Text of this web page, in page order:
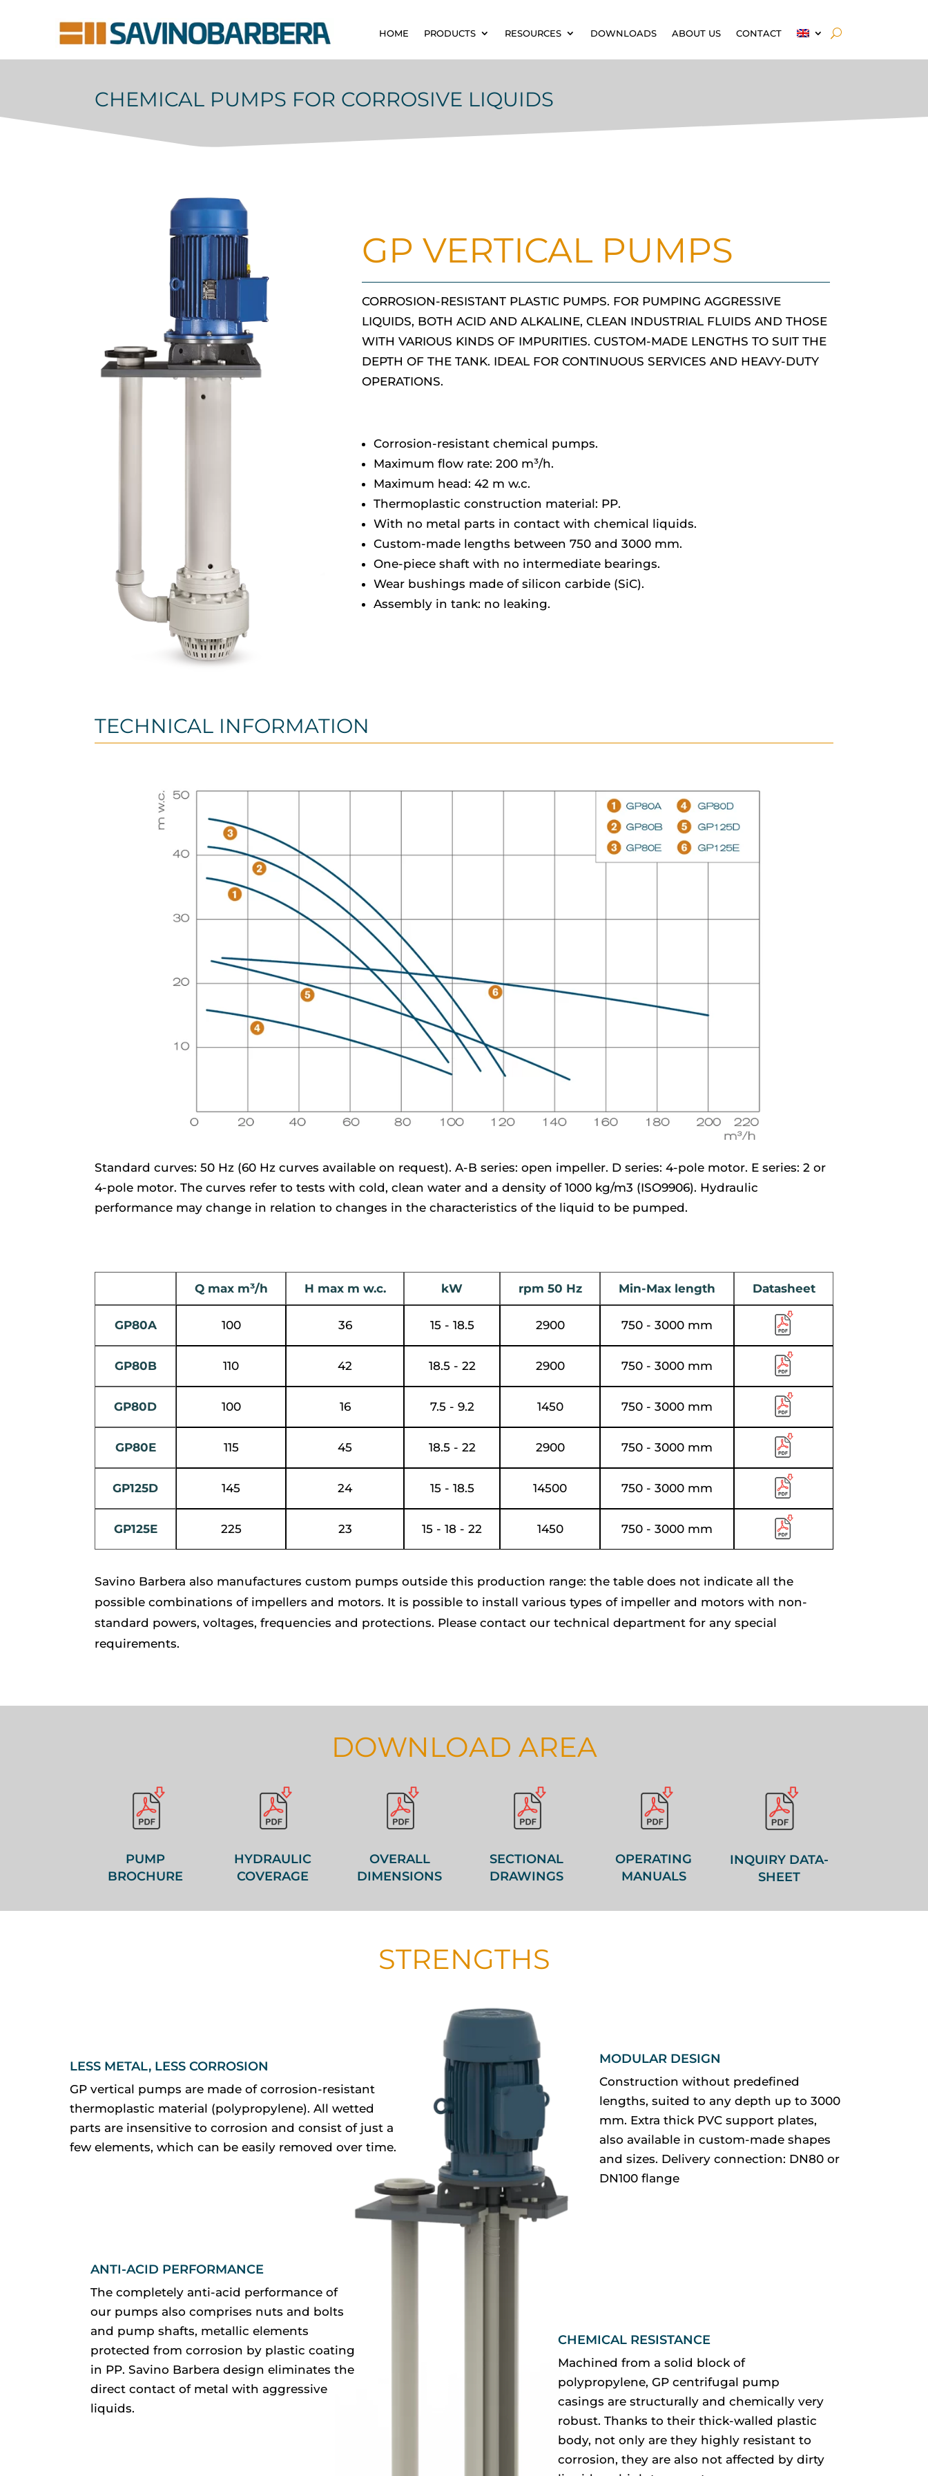
HOME PRODUCTS RESOURCES DOWNLOADS ABOUT US CONTACT
CHEMICAL PUMPS FOR CORROSIVE LIQUIDS
GP VERTICAL PUMPS
CORROSION-RESISTANT PLASTIC PUMPS. FOR PUMPING AGGRESSIVE
LIQUIDS, BOTH ACID AND ALKALINE, CLEAN INDUSTRIAL FLUIDS AND THOSE
WITH VARIOUS KINDS OF IMPURITIES. CUSTOM-MADE LENGTHS TO SUIT THE
DEPTH OF THE TANK. IDEAL FOR CONTINUOUS SERVICES AND HEAVY-DUTY
OPERATIONS.
Corrosion-resistant chemical pumps.
Maximum flow rate: 200 m³/h.
Maximum head: 42 m w.c.
Thermoplastic construction material: PP.
With no metal parts in contact with chemical liquids.
Custom-made lengths between 750 and 3000 mm.
One-piece shaft with no intermediate bearings.
Wear bushings made of silicon carbide (SiC).
Assembly in tank: no leaking.
TECHNICAL INFORMATION
Standard curves: 50 Hz (60 Hz curves available on request). A-B series: open impeller. D series: 4-pole motor. E series: 2 or
4-pole motor. The curves refer to tests with cold, clean water and a density of 1000 kg/m3 (ISO9906). Hydraulic
performance may change in relation to changes in the characteristics of the liquid to be pumped.
Q max m³/h H max m w.c. kW rpm 50 Hz Min-Max length Datasheet
GP80A 100 36 15 - 18.5 2900 750 - 3000 mm
GP80B 110 42 18.5 - 22 2900 750 - 3000 mm
GP80D 100 16 7.5 - 9.2 1450 750 - 3000 mm
GP80E 115 45 18.5 - 22 2900 750 - 3000 mm
GP125D 145 24 15 - 18.5 14500 750 - 3000 mm
GP125E 225 23 15 - 18 - 22 1450 750 - 3000 mm
Savino Barbera also manufactures custom pumps outside this production range: the table does not indicate all the
possible combinations of impellers and motors. It is possible to install various types of impeller and motors with non-
standard powers, voltages, frequencies and protections. Please contact our technical department for any special
requirements.
DOWNLOAD AREA
PUMP
BROCHURE
HYDRAULIC
COVERAGE
OVERALL
DIMENSIONS
SECTIONAL
DRAWINGS
OPERATING
MANUALS
INQUIRY DATA-
SHEET
STRENGTHS
LESS METAL, LESS CORROSION
GP vertical pumps are made of corrosion-resistant
thermoplastic material (polypropylene). All wetted
parts are insensitive to corrosion and consist of just a
few elements, which can be easily removed over time.
ANTI-ACID PERFORMANCE
The completely anti-acid performance of
our pumps also comprises nuts and bolts
and pump shafts, metallic elements
protected from corrosion by plastic coating
in PP. Savino Barbera design eliminates the
direct contact of metal with aggressive
liquids.
MODULAR DESIGN
Construction without predefined
lengths, suited to any depth up to 3000
mm. Extra thick PVC support plates,
also available in custom-made shapes
and sizes. Delivery connection: DN80 or
DN100 flange
CHEMICAL RESISTANCE
Machined from a solid block of
polypropylene, GP centrifugal pump
casings are structurally and chemically very
robust. Thanks to their thick-walled plastic
body, not only are they highly resistant to
corrosion, they are also not affected by dirty